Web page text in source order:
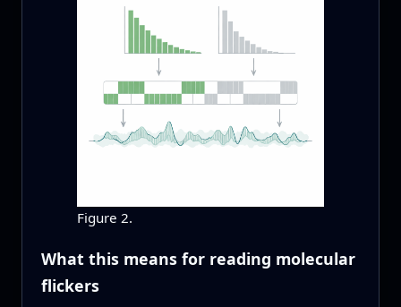
Figure 2.
What this means for reading molecular
flickers